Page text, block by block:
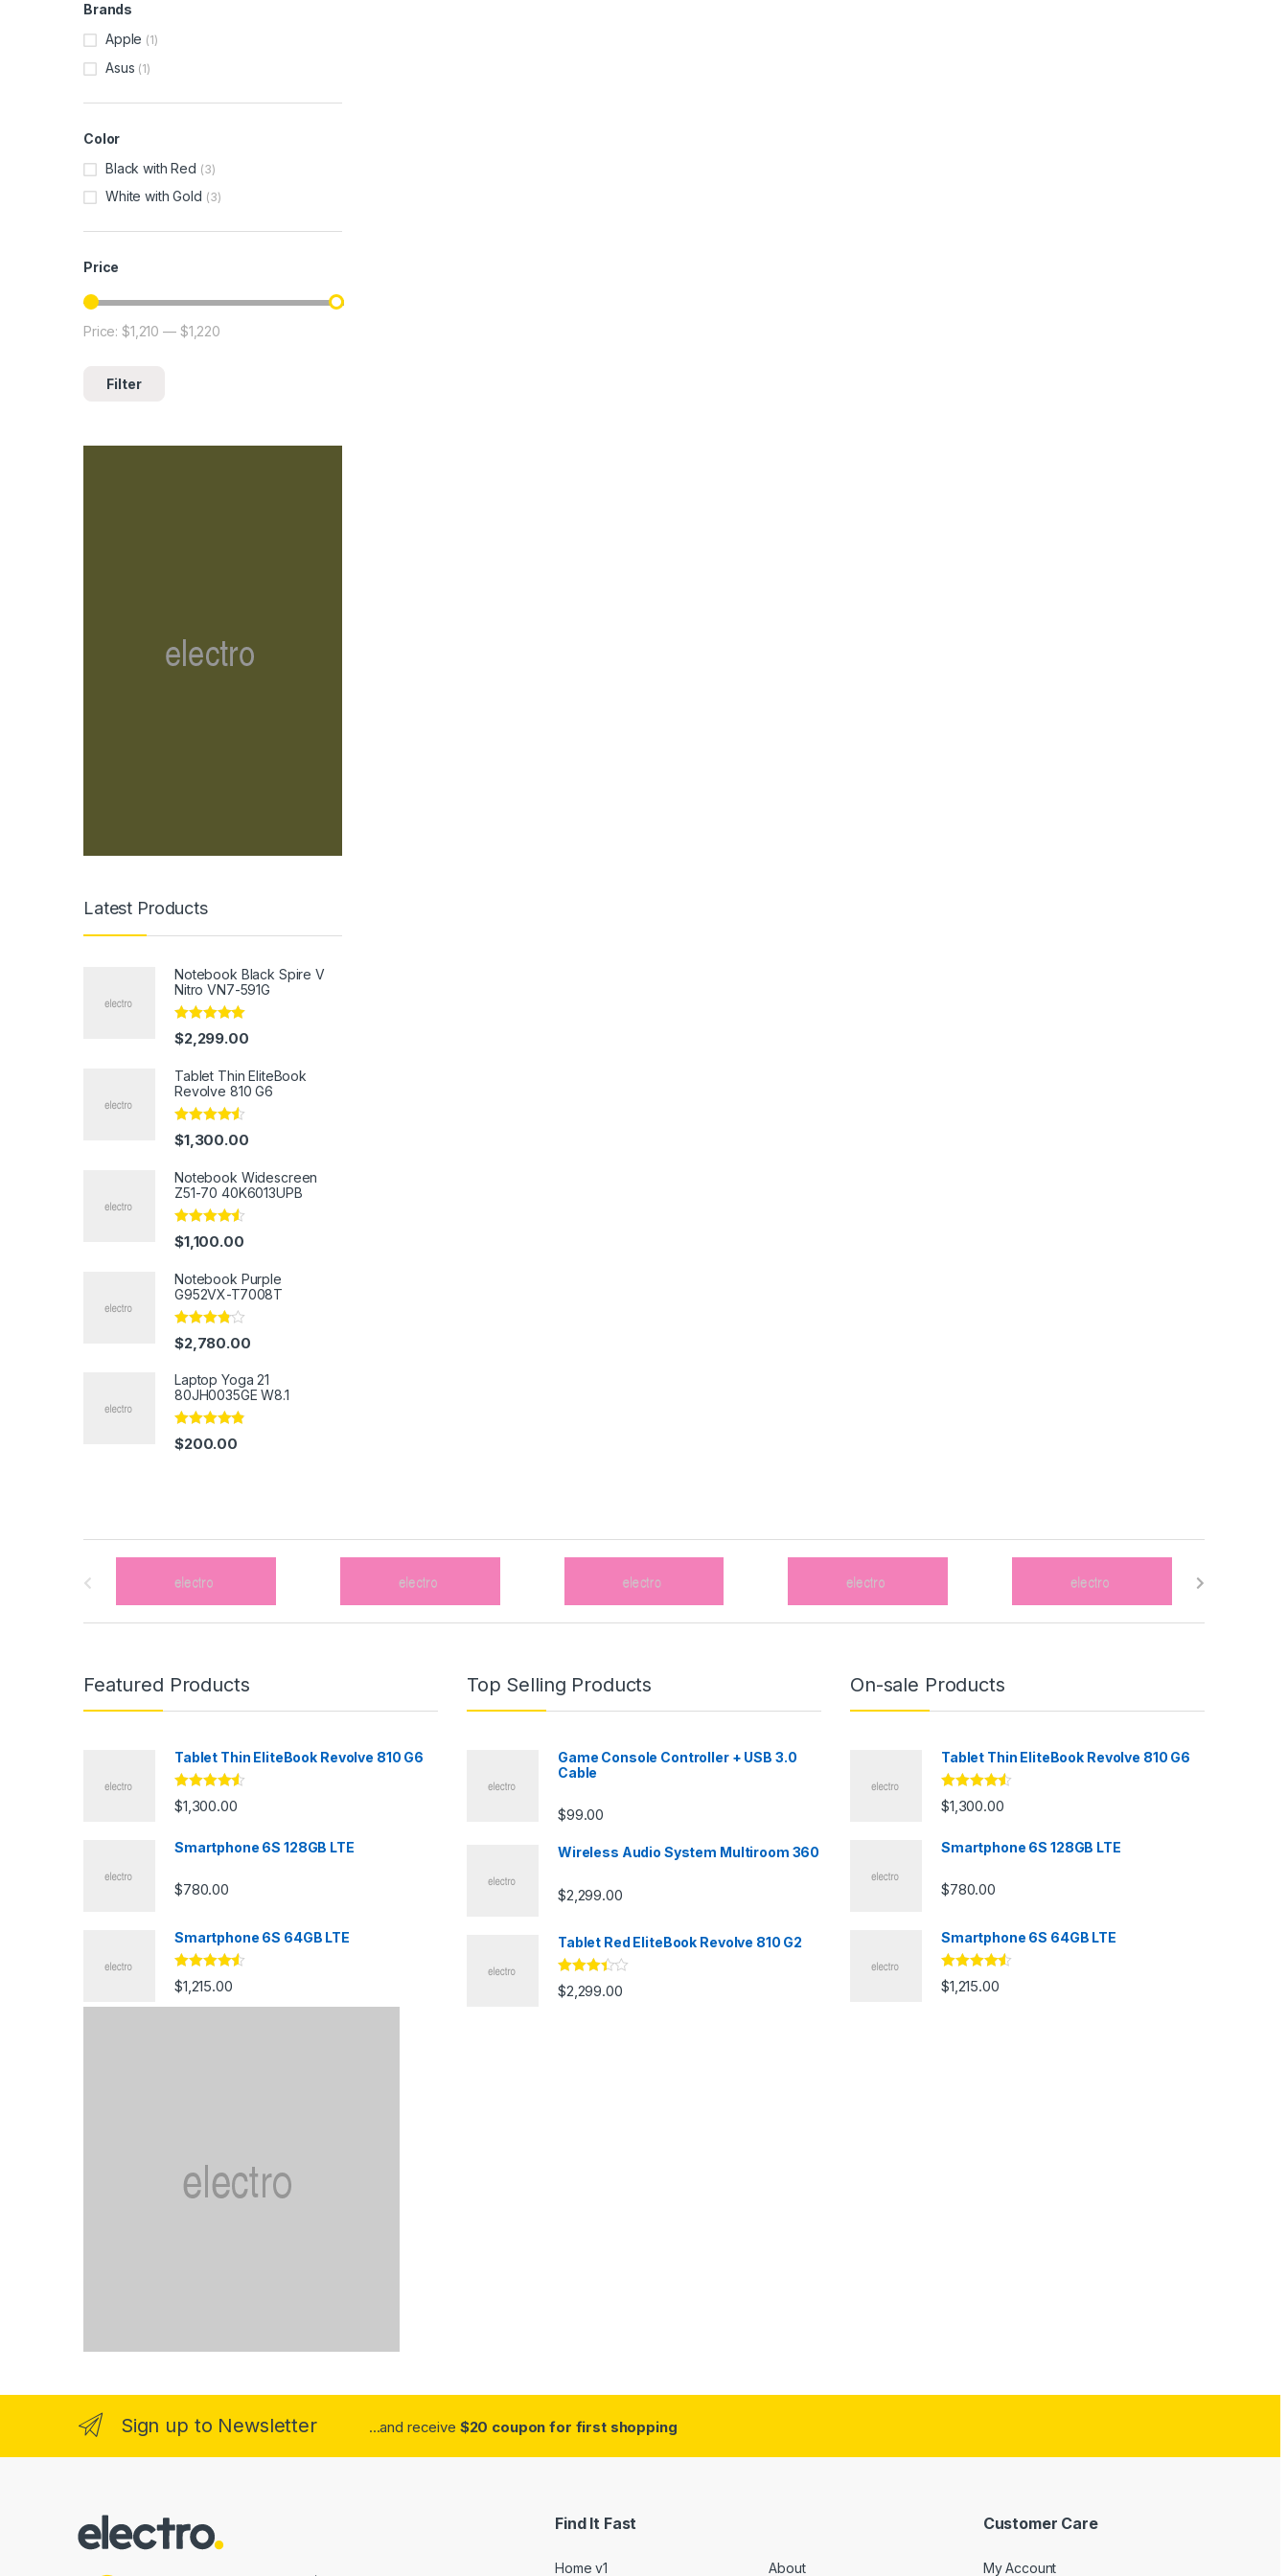
Brands
Apple (1)
Asus (1)
Color
Black with Red (3)
White with Gold (3)
Price
Min price
Max price
Filter
Price:$1,210 — $1,220
Latest Products
Notebook Black Spire V
Nitro VN7-591G
Rated5.00
out of 5
$2,299.00
Tablet Thin EliteBook
Revolve 810 G6
Rated4.33
out of 5
$1,300.00
Notebook Widescreen
Z51-70 40K6013UPB
Rated 4.33
out of 5
$1,100.00
Notebook Purple
G952VX-T7008T
Rated
3.67 out
$2,780.00
Laptop Yoga 21
80JH0035GE W8.1
Rated4.67
out of 5
$200.00
Featured Products
Tablet Thin EliteBook Revolve 810 G6
Rated4.33
out of 5
$1,300.00
Smartphone 6S 128GB LTE
$780.00
Smartphone 6S 64GB LTE
Rated4.33
out of 5
$1,215.00
Top Selling Products
Game Console Controller + USB 3.0
Cable
$99.00
Wireless Audio System Multiroom 360
$2,299.00
Tablet Red EliteBook Revolve 810 G2
Rated
3.33out
$2,299.00
On-sale Products
Tablet Thin EliteBook Revolve 810 G6
Rated4.33
out of 5
$1,300.00
Smartphone 6S 128GB LTE
$780.00
Smartphone 6S 64GB LTE
Rated4.33
out of 5
$1,215.00
Sign up to Newsletter ...and receive $20 coupon for first shopping
Find It Fast
Home v1 About
Customer Care
My Account